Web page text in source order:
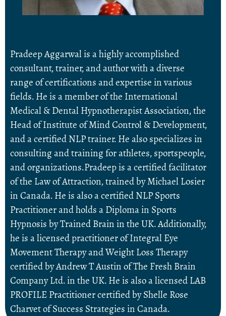
Pradeep Aggarwal is a highly accomplished
consultant, trainer, and author with a diverse
range of certifications and expertise in various
fields. He is a member of the International
Medical & Dental Hypnotherapist Association, the
Head of Institute of Mind Control & Development,
and a certified NLP trainer. He also specializes in
consulting and training for athletes, sportspeople,
and organizations.Pradeep is a certified facilitator
of the Law of Attraction, trained by Michael Losier
in Canada. He is also a certified NLP Sports
Practitioner and holds a Diploma in Sports
Hypnosis by Trained Brain in the UK. Additionally,
he is a licensed practitioner of Integral Eye
Movement Therapy and Weight Loss Therapy
certified by Andrew T Austin of The Fresh Brain
Company Ltd. in the UK. He is also a licensed LAB
PROFILE Practitioner certified by Shelle Rose
Charvet of Success Strategies in Canada.